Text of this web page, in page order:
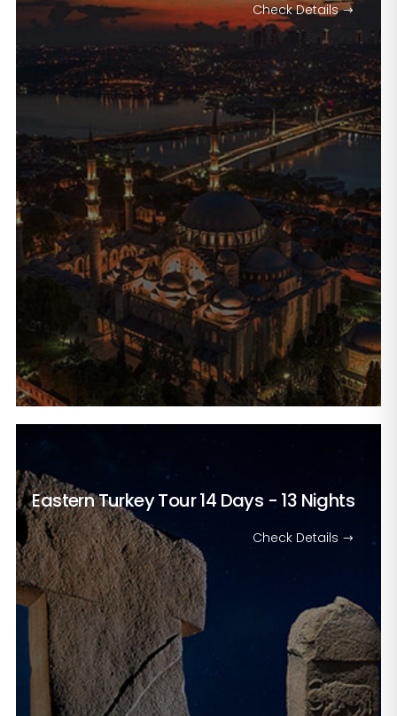
Check Details
Eastern Turkey Tour14 Days - 13 Nights
Check Details